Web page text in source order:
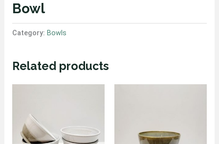
Bowl
Category: Bowls
Related products